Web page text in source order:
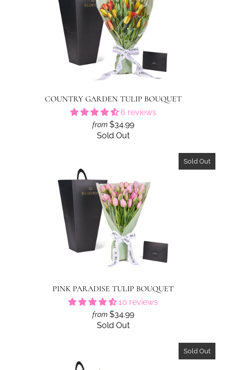
COUNTRY GARDEN TULIP BOUQUET
6 reviews
from $34.99
Sold Out
Sold Out
PINK PARADISE TULIP BOUQUET
10 reviews
from $34.99
Sold Out
Sold Out